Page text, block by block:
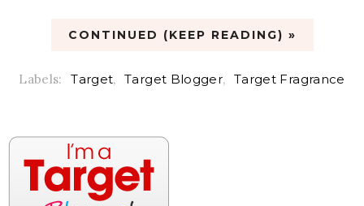
CONTINUED (KEEP READING) »
Labels: Target, Target Blogger, Target Fragrance